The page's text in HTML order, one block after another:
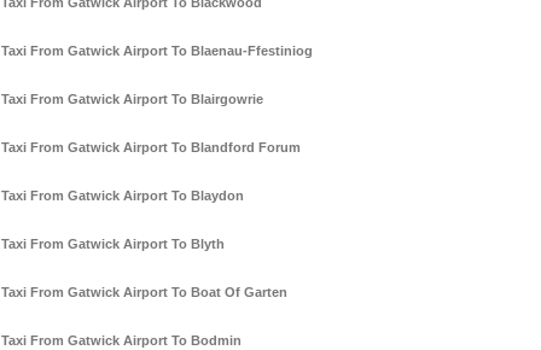
Taxi From Gatwick Airport To Blaenau-Ffestiniog
Taxi From Gatwick Airport To Blairgowrie
Taxi From Gatwick Airport To Blandford Forum
Taxi From Gatwick Airport To Blaydon
Taxi From Gatwick Airport To Blyth
Taxi From Gatwick Airport To Boat Of Garten
Taxi From Gatwick Airport To Bodmin